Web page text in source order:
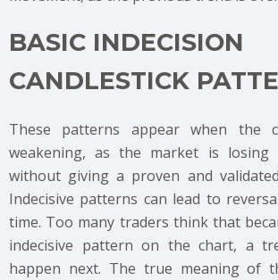
BASIC INDECISION
CANDLESTICK
These patterns appear when the
weakening, as the market is losing
without giving a proven and
Indecisive patterns can lead to
time. Too many traders think that
indecisive pattern on the chart, a
happen next. The true meaning of